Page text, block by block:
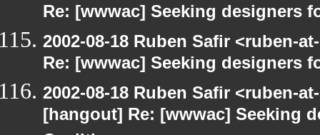
Re: [wwwac] Seeking designers
2002-08-18 Ruben Safir <ruben-
Re: [wwwac] Seeking designers
2002-08-18 Ruben Safir <ruben-
[hangout] Re: [wwwac] Seeking